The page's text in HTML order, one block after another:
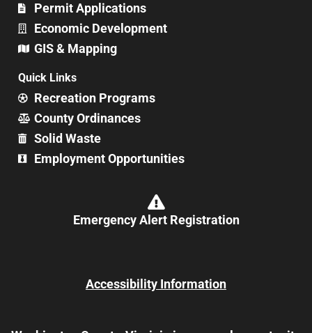
Permit Applications
Economic Development
GIS & Mapping
Quick Links
Recreation Programs
County Ordinances
Solid Waste
Employment Opportunities
Emergency Alert Registration
Accessibility Information